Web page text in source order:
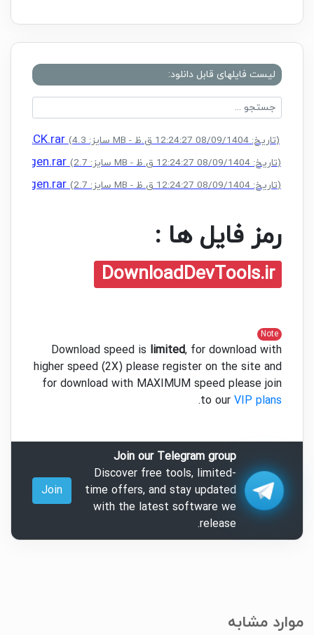
لیست فایلهای قابل دانلود:
CRACK.rar (سایز: 4.3 MB - تاریخ: 08/09/1404 12:24:27 ق.ظ)
Keygen.rar (سایز: 2.7 MB - تاریخ: 08/09/1404 12:24:27 ق.ظ)
Keygen.rar (سایز: 2.7 MB - تاریخ: 08/09/1404 12:24:27 ق.ظ)
رمز فایل ها :
DownloadDevTools.ir
Note
Download speed is limited, for download with
higher speed (2X) please register on the site and
for download with MAXIMUM speed please join
to our VIP plans
.
Join our Telegram group
Discover free tools, limited-
time offers, and stay updated
with the latest software we
release.
Join
موارد مشابه